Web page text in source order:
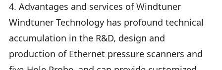
4. Advantages and services of Windtuner
Windtuner Technology has profound technical
accumulation in the R&D, design and
production of Ethernet pressure scanners and